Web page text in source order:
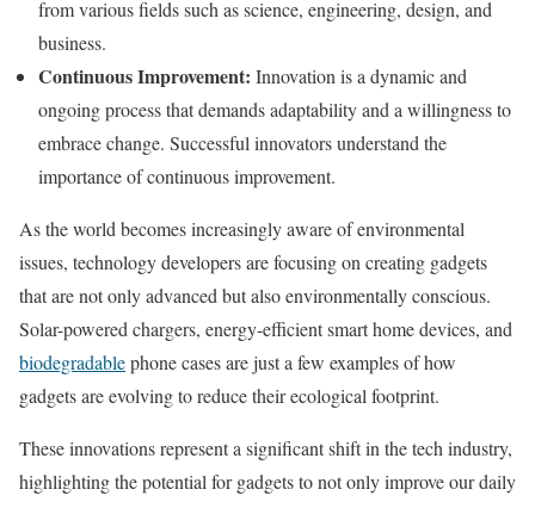
from various fields such as science, engineering, design, and
business.
Continuous Improvement: Innovation is a dynamic and
ongoing process that demands adaptability and a willingness to
embrace change. Successful innovators understand the
importance of continuous improvement.
As the world becomes increasingly aware of environmental
issues, technology developers are focusing on creating gadgets
that are not only advanced but also environmentally conscious.
Solar-powered chargers, energy-efficient smart home devices, and
biodegradablephone cases are just a few examples of how
gadgets are evolving to reduce their ecological footprint.
These innovations represent a significant shift in the tech industry,
highlighting the potential for gadgets to not only improve our daily